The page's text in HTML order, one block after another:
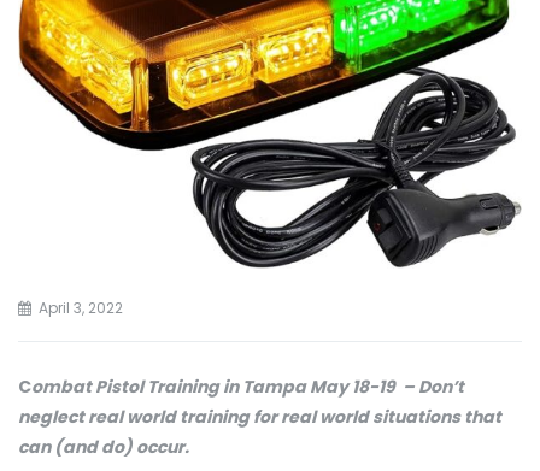
April 3, 2022
Combat Pistol Training in Tampa May 18-19 – Don’t
neglect real world training for real world situations that
can (and do) occur.